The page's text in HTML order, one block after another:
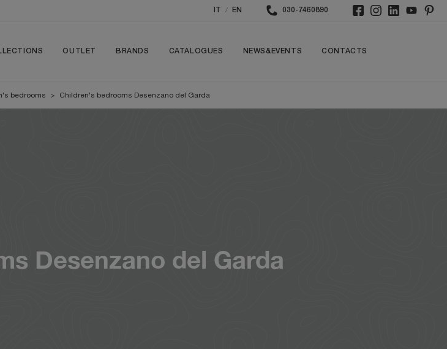
/ EN 030-7460890
OUTLET BRANDS CATALOGUES NEWS&EVENTS CONTACTS
bedrooms > Children's bedrooms Desenzano del Garda
Desenzano del Garda